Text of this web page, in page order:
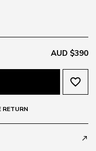
AUD $390
favorite_border
RETURN
call_made